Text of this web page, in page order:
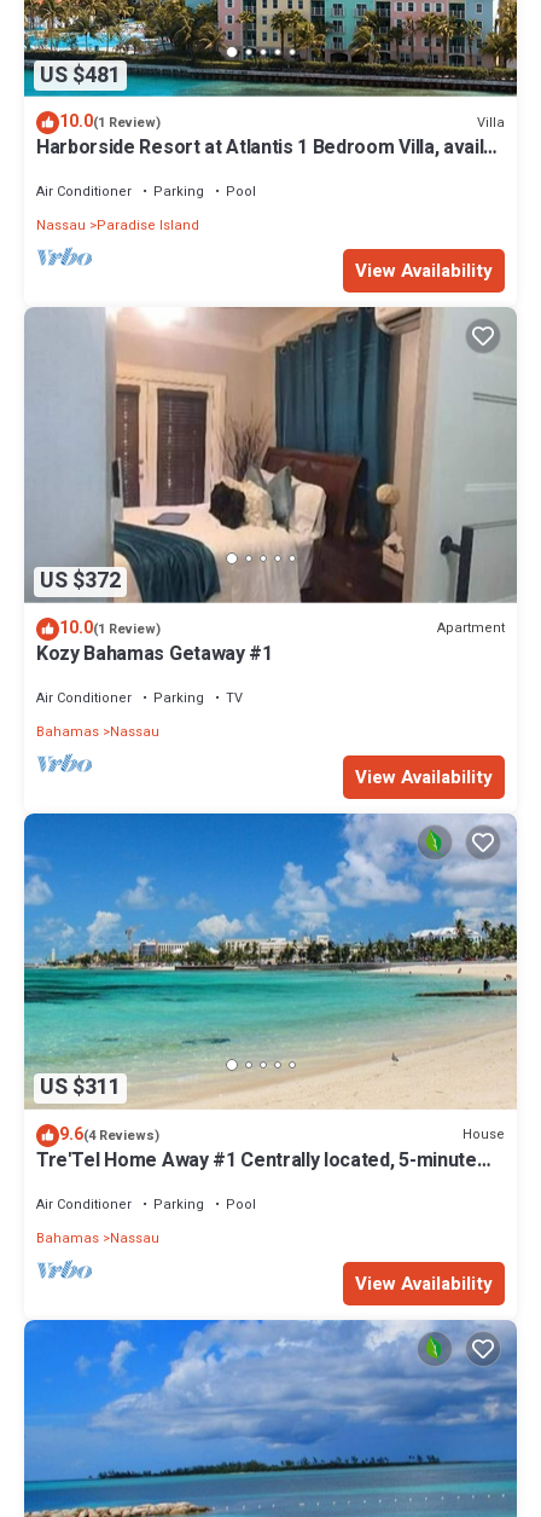
US $481
10.0(1 Review) Villa
Harborside Resort at Atlantis 1 Bedroom Villa, avail
Air Conditioner Parking
Pool
Nassau
Paradise Island
View Availability
US $372
10.0(1 Review) Apartment
Kozy Bahamas Getaway #1
Air Conditioner Parking
TV
Bahamas Nassau
View Availability
US $311
9.6(4 Reviews) House
Tre'Tel Home Away #1 Centrally located, 5-minute
Air Conditioner Parking
Pool
Bahamas Nassau
View Availability